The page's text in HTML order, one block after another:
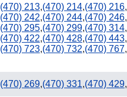
(470) 213,(470) 214,(470) 216,
(470) 242,(470) 244,(470) 246,
(470) 295,(470) 299,(470) 314,
(470) 422,(470) 428,(470) 443,
(470) 723,(470) 732,(470) 767,
(470) 269,(470) 331,(470) 429,